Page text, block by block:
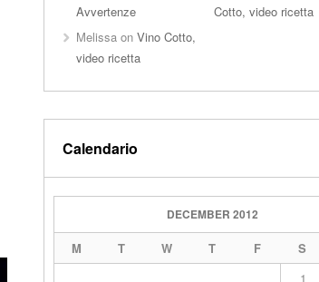
Avvertenze
Cotto, video ricetta
Melissaon Vino Cotto,
video ricetta
Calendario
DECEMBER 2012
M T W T F S
1